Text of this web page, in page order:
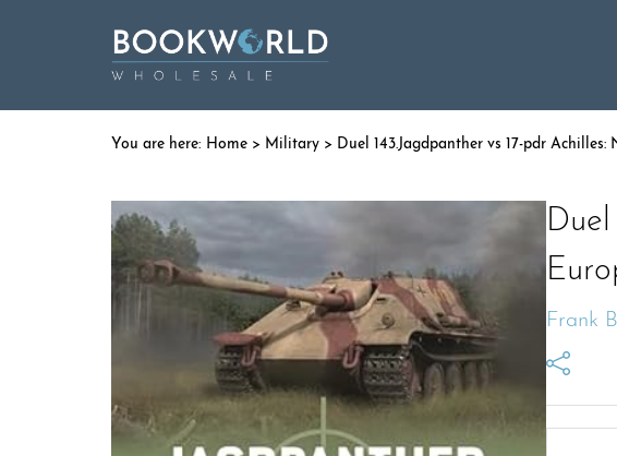
Home > Military > Duel 143.Jagdpanther vs 17-pdr Achilles:
Frank